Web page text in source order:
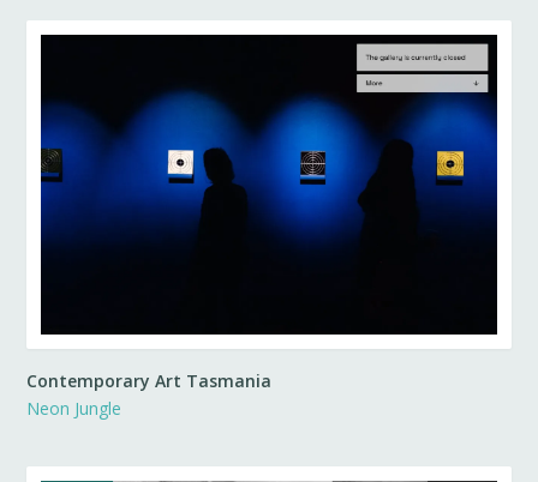
Contemporary Art Tasmania
Neon Jungle